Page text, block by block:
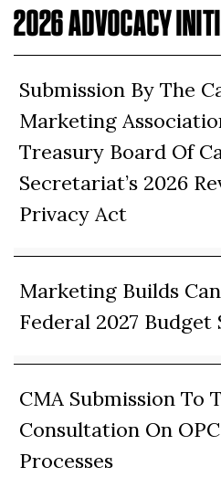
2026 ADVOCACY
Submission By The
Marketing
Treasury Board Of
Secretariat’s 2026
Privacy Act
Marketing Builds
Federal 2027 Budget
CMA Submission To
Consultation On
Processes